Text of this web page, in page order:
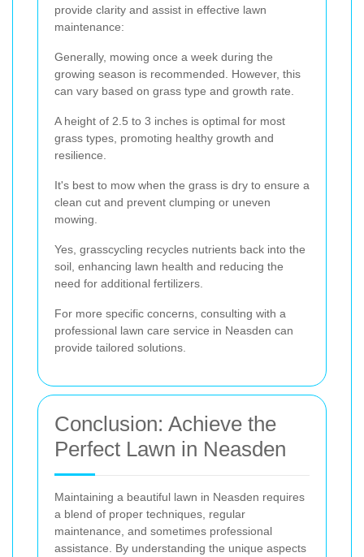
provide clarity and assist in effective lawn
maintenance:
Generally, mowing once a week during the
growing season is recommended. However, this
can vary based on grass type and growth rate.
A height of 2.5 to 3 inches is optimal for most
grass types, promoting healthy growth and
resilience.
It's best to mow when the grass is dry to ensure a
clean cut and prevent clumping or uneven
mowing.
Yes, grasscycling recycles nutrients back into the
soil, enhancing lawn health and reducing the
need for additional fertilizers.
For more specific concerns, consulting with a
professional lawn care service in Neasden can
provide tailored solutions.
Conclusion: Achieve the
Perfect Lawn in Neasden
Maintaining a beautiful lawn in Neasden requires
a blend of proper techniques, regular
maintenance, and sometimes professional
assistance. By understanding the unique aspects